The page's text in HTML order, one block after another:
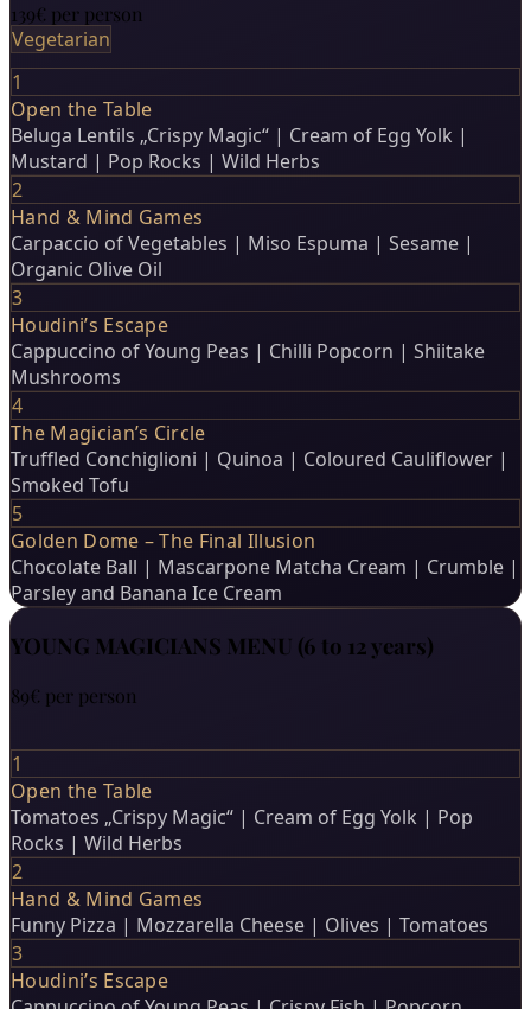
139€ per person
Vegetarian
1
Open the Table
Beluga Lentils „Crispy Magic“ | Cream of Egg Yolk |
Mustard | Pop Rocks | Wild Herbs
2
Hand & Mind Games
Carpaccio of Vegetables | Miso Espuma | Sesame |
Organic Olive Oil
3
Houdini’s Escape
Cappuccino of Young Peas | Chilli Popcorn | Shiitake
Mushrooms
4
The Magician’s Circle
Truffled Conchiglioni | Quinoa | Coloured Cauliflower |
Smoked Tofu
5
Golden Dome – The Final Illusion
Chocolate Ball | Mascarpone Matcha Cream | Crumble |
Parsley and Banana Ice Cream
YOUNG MAGICIANS MENU (6 to 12 years)
89€ per person
1
Open the Table
Tomatoes „Crispy Magic“ | Cream of Egg Yolk | Pop
Rocks | Wild Herbs
2
Hand & Mind Games
Funny Pizza | Mozzarella Cheese | Olives | Tomatoes
3
Houdini’s Escape